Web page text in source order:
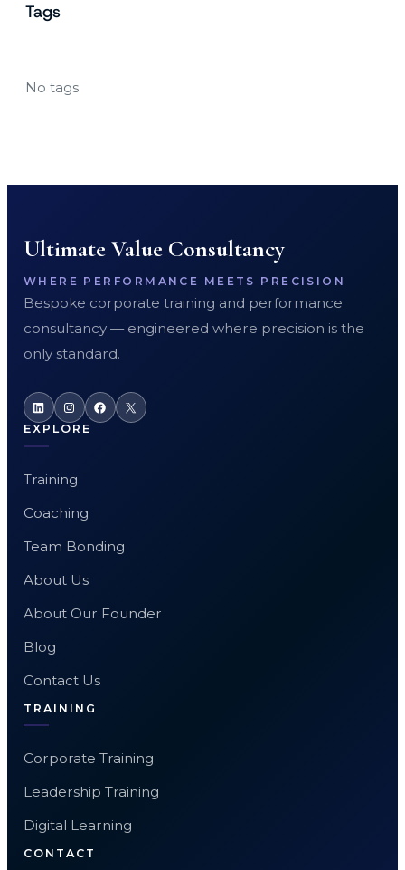
Tags
No tags
Ultimate Value Consultancy
WHERE PERFORMANCE MEETS PRECISION
Bespoke corporate training and performance
consultancy — engineered where precision is the
only standard.
LinkedIn Instagram Facebook X
EXPLORE
Training
Coaching
Team Bonding
About Us
About Our Founder
Blog
Contact Us
TRAINING
Corporate Training
Leadership Training
Digital Learning
CONTACT